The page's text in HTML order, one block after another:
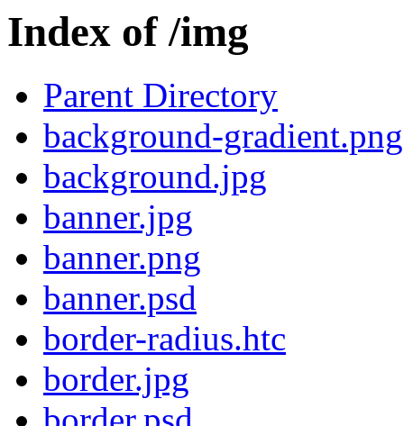
Index of /img
Parent Directory
background-gradient.png
background.jpg
banner.jpg
banner.png
banner.psd
border-radius.htc
border.jpg